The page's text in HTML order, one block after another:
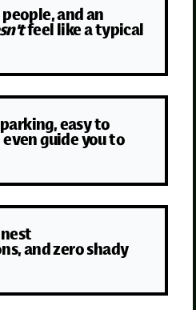
and an
feel like a typical
easy to
even guide you to
and zero shady